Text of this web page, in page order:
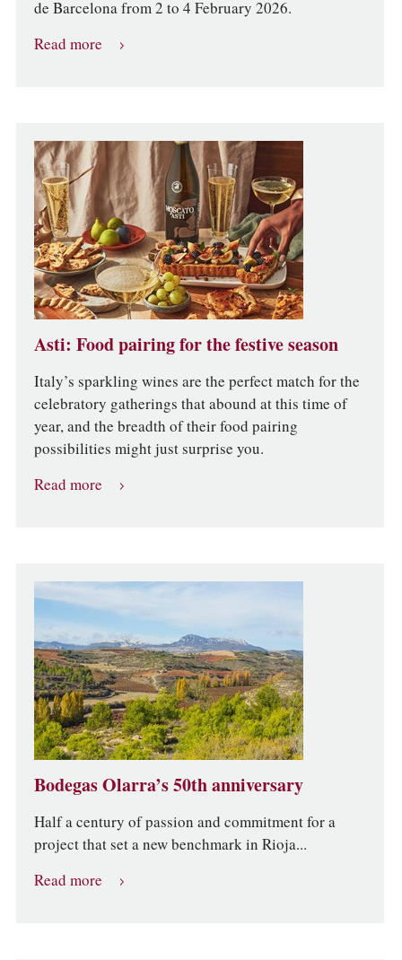
de Barcelona from 2 to 4 February 2026.
Read more
Asti: Food pairing for the festive season
Italy’s sparkling wines are the perfect match for the
celebratory gatherings that abound at this time of
year, and the breadth of their food pairing
possibilities might just surprise you.
Read more
Bodegas Olarra’s 50th anniversary
Half a century of passion and commitment for a
project that set a new benchmark in Rioja...
Read more